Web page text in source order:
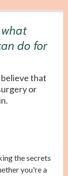
do for
that
or
the secrets
you're a